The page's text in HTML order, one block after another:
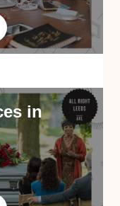
in